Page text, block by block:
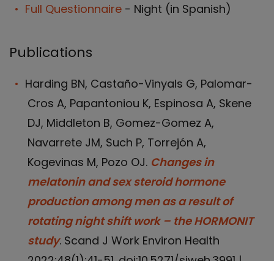
Full Questionnaire - Night (in Spanish)
Publications
Harding BN, Castaño-Vinyals G, Palomar-
Cros A, Papantoniou K, Espinosa A, Skene
DJ, Middleton B, Gomez-Gomez A,
Navarrete JM, Such P, Torrejón A,
Kogevinas M, Pozo OJ. Changes in
melatonin and sex steroid hormone
production among men as a result of
rotating night shift work – the HORMONIT
study. Scand J Work Environ Health